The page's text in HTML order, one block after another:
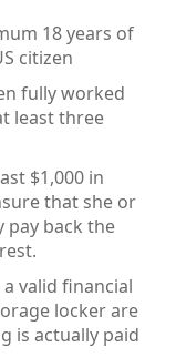
18 years of
citizen
fully worked
least three
$1,000 in
that she or
pay back the
valid financial
locker are
is actually paid